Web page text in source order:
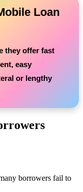
Loan
they offer fast
easy
or lengthy
borrowers fail to